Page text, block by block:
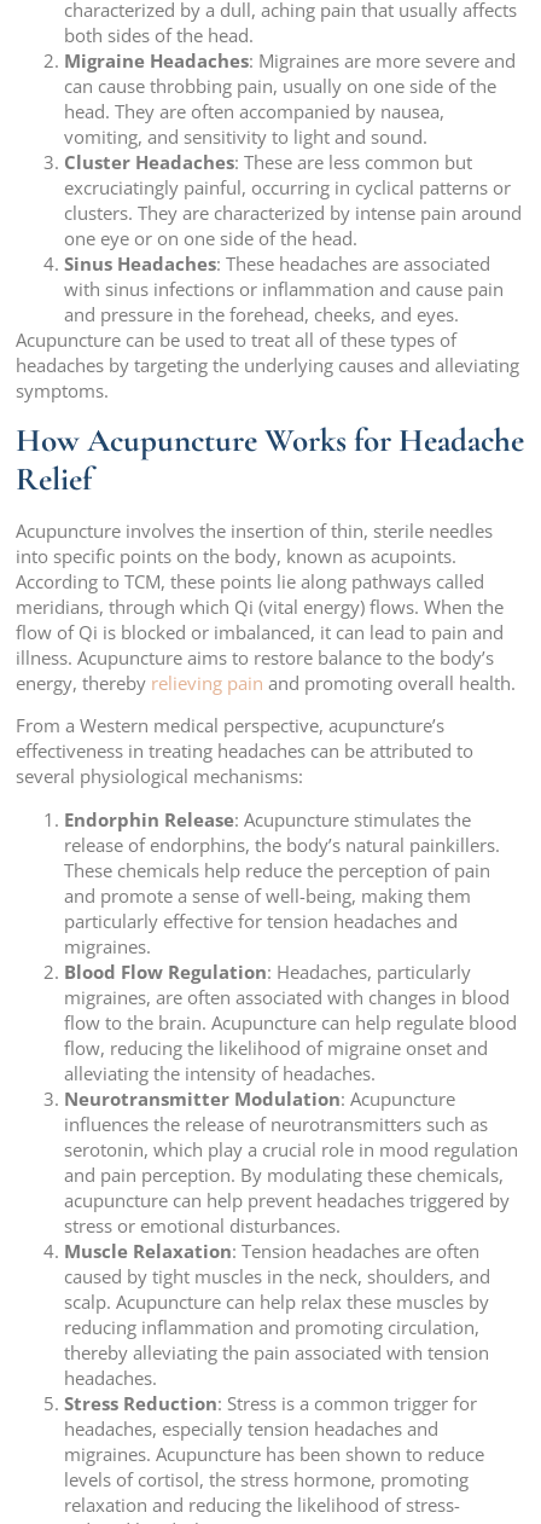
characterized by a dull, aching pain that usually affects
both sides of the head.
Migraine Headaches: Migraines are more severe and
can cause throbbing pain, usually on one side of the
head. They are often accompanied by nausea,
vomiting, and sensitivity to light and sound.
Cluster Headaches: These are less common but
excruciatingly painful, occurring in cyclical patterns or
clusters. They are characterized by intense pain around
one eye or on one side of the head.
Sinus Headaches: These headaches are associated
with sinus infections or inflammation and cause pain
and pressure in the forehead, cheeks, and eyes.
Acupuncture can be used to treat all of these types of
headaches by targeting the underlying causes and alleviating
symptoms.
How Acupuncture Works for Headache
Relief
Acupuncture involves the insertion of thin, sterile needles
into specific points on the body, known as acupoints.
According to TCM, these points lie along pathways called
meridians, through which Qi (vital energy) flows. When the
flow of Qi is blocked or imbalanced, it can lead to pain and
illness. Acupuncture aims to restore balance to the body’s
energy, thereby relieving pain and promoting overall health.
From a Western medical perspective, acupuncture’s
effectiveness in treating headaches can be attributed to
several physiological mechanisms:
Endorphin Release: Acupuncture stimulates the
release of endorphins, the body’s natural painkillers.
These chemicals help reduce the perception of pain
and promote a sense of well-being, making them
particularly effective for tension headaches and
migraines.
Blood Flow Regulation: Headaches, particularly
migraines, are often associated with changes in blood
flow to the brain. Acupuncture can help regulate blood
flow, reducing the likelihood of migraine onset and
alleviating the intensity of headaches.
Neurotransmitter Modulation: Acupuncture
influences the release of neurotransmitters such as
serotonin, which play a crucial role in mood regulation
and pain perception. By modulating these chemicals,
acupuncture can help prevent headaches triggered by
stress or emotional disturbances.
Muscle Relaxation: Tension headaches are often
caused by tight muscles in the neck, shoulders, and
scalp. Acupuncture can help relax these muscles by
reducing inflammation and promoting circulation,
thereby alleviating the pain associated with tension
headaches.
Stress Reduction: Stress is a common trigger for
headaches, especially tension headaches and
migraines. Acupuncture has been shown to reduce
levels of cortisol, the stress hormone, promoting
relaxation and reducing the likelihood of stress-